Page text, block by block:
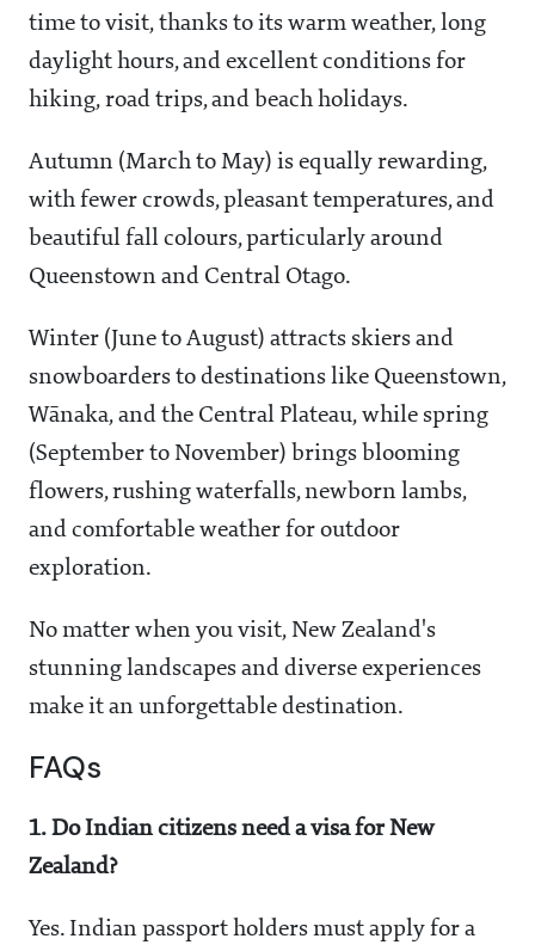
time to visit, thanks to its warm weather, long
daylight hours, and excellent conditions for
hiking, road trips, and beach holidays.
Autumn (March to May) is equally rewarding,
with fewer crowds, pleasant temperatures, and
beautiful fall colours, particularly around
Queenstown and Central Otago.
Winter (June to August) attracts skiers and
snowboarders to destinations like Queenstown,
Wānaka, and the Central Plateau, while spring
(September to November) brings blooming
flowers, rushing waterfalls, newborn lambs,
and comfortable weather for outdoor
exploration.
No matter when you visit, New Zealand's
stunning landscapes and diverse experiences
make it an unforgettable destination.
FAQs
1. Do Indian citizens need a visa for New
Zealand?
Yes. Indian passport holders must apply for a